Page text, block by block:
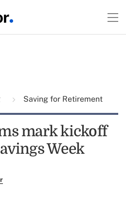
Saving for Retirement
mark kickoff
Week